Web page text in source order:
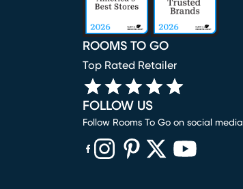
ROOMS TO GO
Top Rated Retailer
FOLLOW US
Follow Rooms To Go on social media